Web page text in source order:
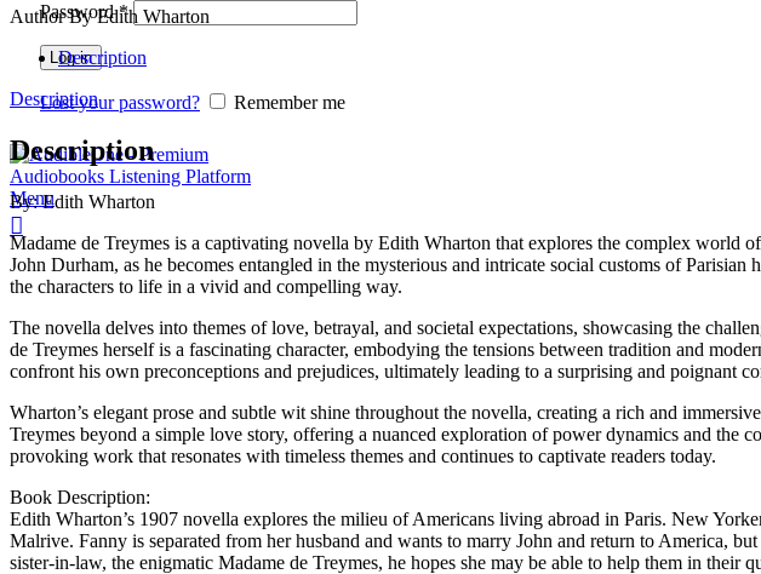
Password*
Log in
Lost your password? Remember me
Menu
Author By Edith Wharton
Description
Description
Description
By: Edith Wharton
Madame de Treymes is a captivating novella by Edith Wharton that explores the complex world
John Durham, as he becomes entangled in the mysterious and intricate social customs of
the characters to life in a vivid and compelling way.
The novella delves into themes of love, betrayal, and societal expectations, showcasing the
de Treymes herself is a fascinating character, embodying the tensions between tradition and
confront his own preconceptions and prejudices, ultimately leading to a surprising and poignant
Wharton’s elegant prose and subtle wit shine throughout the novella, creating a rich and
Treymes beyond a simple love story, offering a nuanced exploration of power dynamics and the
provoking work that resonates with timeless themes and continues to captivate readers today.
Book Description:
Edith Wharton’s 1907 novella explores the milieu of Americans living abroad in Paris. New
Malrive. Fanny is separated from her husband and wants to marry John and return to America,
sister-in-law, the enigmatic Madame de Treymes, he hopes she may be able to help them in their